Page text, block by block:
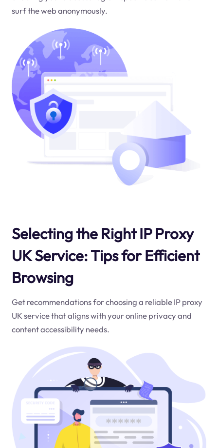
surf the web anonymously.
Selecting the Right IP Proxy
UK Service: Tips for Efficient
Browsing
Get recommendations for choosing a reliable IP proxy
UK service that aligns with your online privacy and
content accessibility needs.